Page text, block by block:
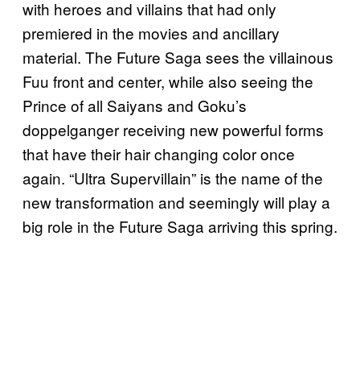
with heroes and villains that had only
premiered in the movies and ancillary
material. The Future Saga sees the villainous
Fuu front and center, while also seeing the
Prince of all Saiyans and Goku’s
doppelganger receiving new powerful forms
that have their hair changing color once
again. “Ultra Supervillain” is the name of the
new transformation and seemingly will play a
big role in the Future Saga arriving this spring.